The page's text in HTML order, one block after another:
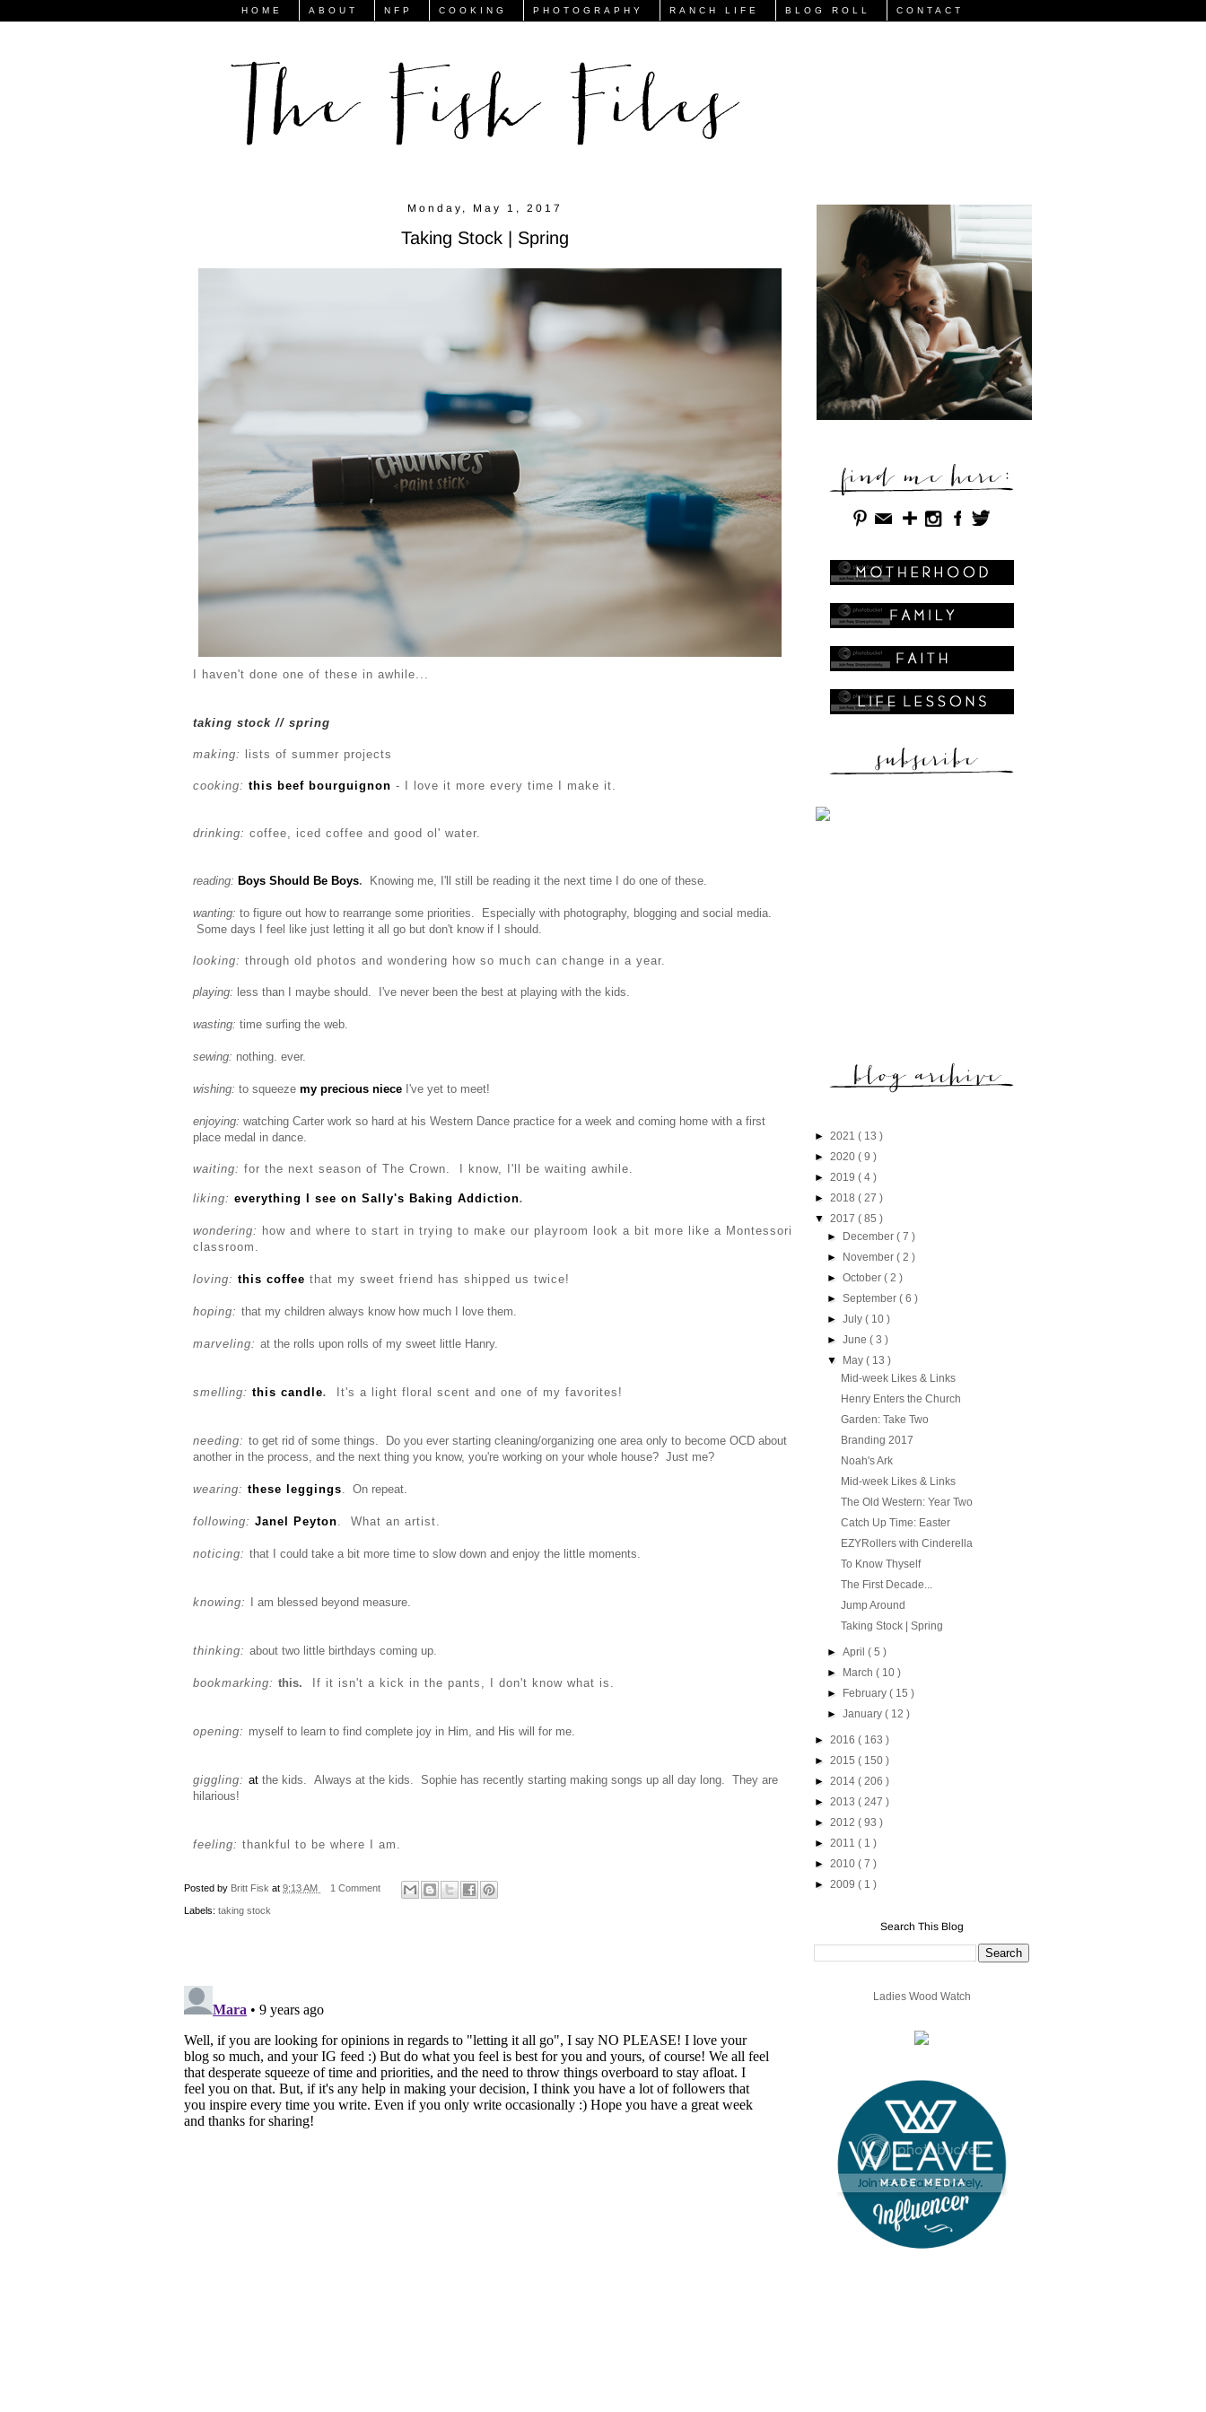
HOME ABOUT NFP COOKING PHOTOGRAPHY RANCH LIFE BLOG ROLL CONTACT
Monday, May 1, 2017
Taking Stock | Spring
I haven't done one of these in awhile...
taking stock // spring
making: lists of summer projects
cooking: this beef bourguignon - I love it more every time I make it.
drinking: coffee, iced coffee and good ol' water.
reading: Boys Should Be Boys. Knowing me, I'll still be reading it the next time I do one of these.
wanting: to figure out how to rearrange some priorities. Especially with photography, blogging and social media.
Some days I feel like just letting it all go but don't know if I should.
looking: through old photos and wondering how so much can change in a year.
playing: less than I maybe should. I've never been the best at playing with the kids.
wasting: time surfing the web.
sewing: nothing. ever.
wishing: to squeeze my precious niece I've yet to meet!
enjoying: watching Carter work so hard at his Western Dance practice for a week and coming home with a first
place medal in dance.
waiting: for the next season of The Crown. I know, I'll be waiting awhile.
liking: everything I see on Sally's Baking Addiction.
wondering: how and where to start in trying to make our playroom look a bit more like a Montessori
classroom.
loving: this coffee that my sweet friend has shipped us twice!
hoping: that my children always know how much I love them.
marveling: at the rolls upon rolls of my sweet little Hanry.
smelling: this candle. It's a light floral scent and one of my favorites!
needing: to get rid of some things. Do you ever starting cleaning/organizing one area only to become OCD about
another in the process, and the next thing you know, you're working on your whole house? Just me?
wearing: these leggings. On repeat.
following: Janel Peyton. What an artist.
noticing: that I could take a bit more time to slow down and enjoy the little moments.
knowing: I am blessed beyond measure.
thinking: about two little birthdays coming up.
bookmarking: this. If it isn't a kick in the pants, I don't know what is.
opening: myself to learn to find complete joy in Him, and His will for me.
giggling: at the kids. Always at the kids. Sophie has recently starting making songs up all day long. They are
hilarious!
feeling: thankful to be where I am.
Posted by Britt Fisk at 9:13 AM 1 Comment
Labels: taking stock
► 2021 ( 13 )
► 2020 ( 9 )
► 2019 ( 4 )
► 2018 ( 27 )
▼ 2017 ( 85 )
►
December( 7 )
►
November( 2 )
►October( 2 )
►September( 6 )
►July( 10 )
►June( 3 )
▼
May( 13 )
Mid-week Likes & Links
Henry Enters the Church
Garden: Take Two
Branding 2017
Noah's Ark
Mid-week Likes & Links
The Old Western: Year Two
Catch Up Time: Easter
EZYRollers with Cinderella
To Know Thyself
The First Decade...
Jump Around
Taking Stock | Spring
►April( 5 )
►
March( 10 )
►
February( 15 )
►January( 12 )
► 2016 ( 163 )
► 2015 ( 150 )
► 2014 ( 206 )
► 2013 ( 247 )
► 2012 ( 93 )
► 2011 ( 1 )
► 2010 ( 7 )
► 2009 ( 1 )
Search This Blog
Ladies Wood Watch